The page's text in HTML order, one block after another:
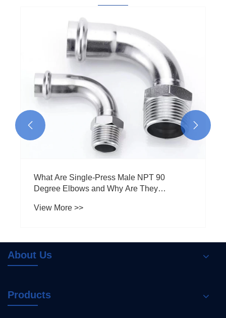
What Are Single-Press Male NPT 90
Degree Elbows and Why Are They
View More >>
 
About Us
Products